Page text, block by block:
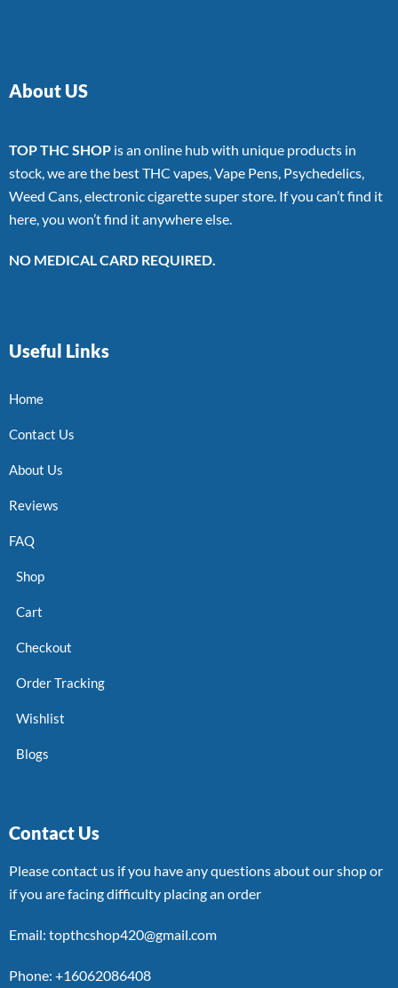
About US
TOP THC SHOP is an online hub with unique products in
stock, we are the best THC vapes, Vape Pens, Psychedelics,
Weed Cans, electronic cigarette super store. If you can’t find it
here, you won’t find it anywhere else.
NO MEDICAL CARD REQUIRED.
Useful Links
Home
Contact Us
About Us
Reviews
FAQ
Shop
Cart
Checkout
Order Tracking
Wishlist
Blogs
Contact Us
Please contact us if you have any questions about our shop or
if you are facing difficulty placing an order
Email: topthcshop420@gmail.com
Phone: +16062086408